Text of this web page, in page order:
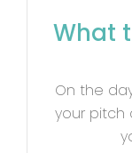
Offers
Gallery
What
On the
your pitch